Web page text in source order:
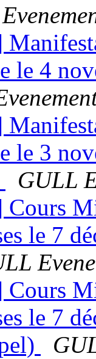
le 4
le 3
GULL
Cours
le 7
Cours
le 7